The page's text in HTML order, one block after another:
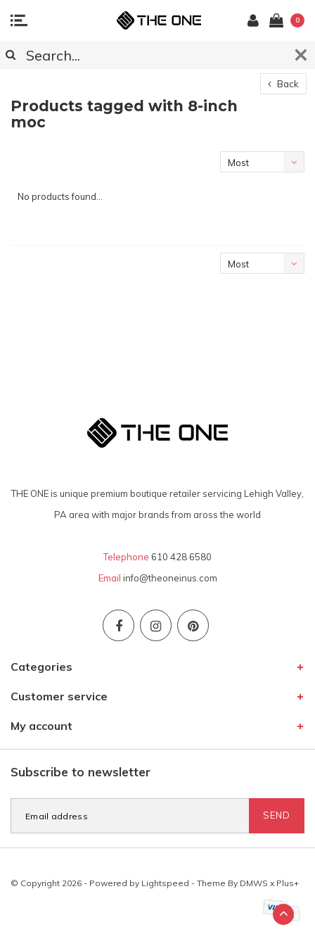
0
Back
Products tagged with 8-inch
moc
Most
No products found...
Most
THE ONE is unique premium boutique retailer servicing Lehigh Valley,
PA area with major brands from aross the world
Telephone 610 428 6580
Email info@theoneinus.com
Categories
Customer service
My account
Subscribe to newsletter
SEND
© Copyright 2026 - Powered by Lightspeed - Theme By DMWS x Plus+